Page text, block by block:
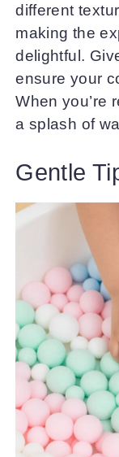
different
making the
delightful.
ensure your
When you’re
a splash of
Gentle